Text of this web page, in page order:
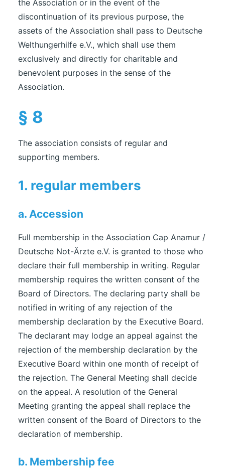
the Association or in the event of the
discontinuation of its previous purpose, the
assets of the Association shall pass to Deutsche
Welthungerhilfe e.V., which shall use them
exclusively and directly for charitable and
benevolent purposes in the sense of the
Association.
§ 8
The association consists of regular and
supporting members.
1. regular members
a. Accession
Full membership in the Association Cap Anamur /
Deutsche Not-Ärzte e.V. is granted to those who
declare their full membership in writing. Regular
membership requires the written consent of the
Board of Directors. The declaring party shall be
notified in writing of any rejection of the
membership declaration by the Executive Board.
The declarant may lodge an appeal against the
rejection of the membership declaration by the
Executive Board within one month of receipt of
the rejection. The General Meeting shall decide
on the appeal. A resolution of the General
Meeting granting the appeal shall replace the
written consent of the Board of Directors to the
declaration of membership.
b. Membership fee